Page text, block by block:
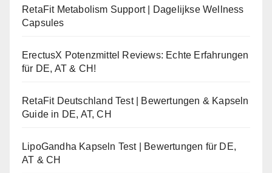
RetaFit Metabolism Support | Dagelijkse Wellness
Capsules
ErectusX Potenzmittel Reviews: Echte Erfahrungen
für DE, AT & CH!
RetaFit Deutschland Test | Bewertungen & Kapseln
Guide in DE, AT, CH
LipoGandha Kapseln Test | Bewertungen für DE,
AT & CH